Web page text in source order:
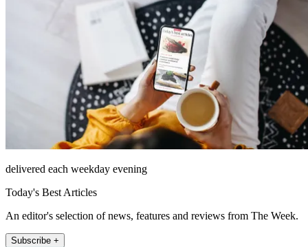
delivered each weekday evening
Today's Best Articles
An editor's selection of news, features and reviews from The Week.
Subscribe +